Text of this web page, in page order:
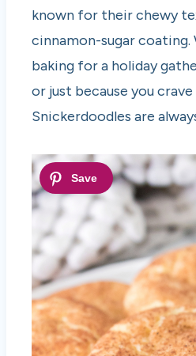
known for their chewy
cinnamon-sugar coating.
baking for a holiday
or just because you
Snickerdoodles are